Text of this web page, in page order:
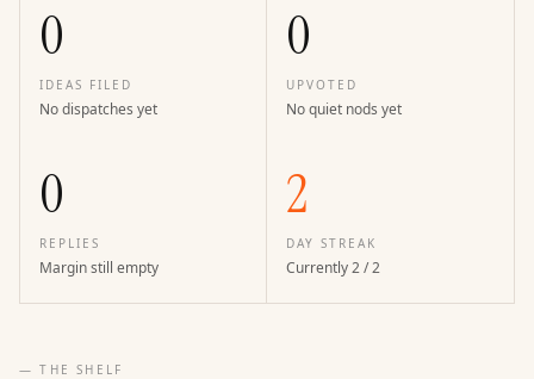
0
IDEAS FILED
No dispatches yet
0
UPVOTED
No quiet nods yet
0
REPLIES
Margin still empty
2
DAY STREAK
Currently 2 / 2
— THE SHELF